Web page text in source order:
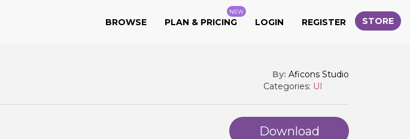
BROWSE PLAN & PRICING
NEW
LOGIN REGISTER STORE
By: Aficons Studio
Categories: UI
Download